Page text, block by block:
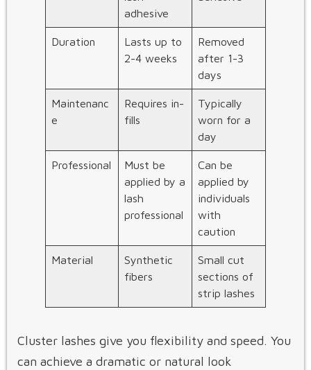
adhesive
Duration
Lasts up to
2-4 weeks
Removed
after 1-3
days
Maintenanc
e
Requires in-
fills
Typically
worn for a
day
Professional
Must be
applied by a
lash
professional
Can be
applied by
individuals
with
caution
Material
Synthetic
fibers
Small cut
sections of
strip lashes
Cluster lashes give you flexibility and speed. You
can achieve a dramatic or natural look